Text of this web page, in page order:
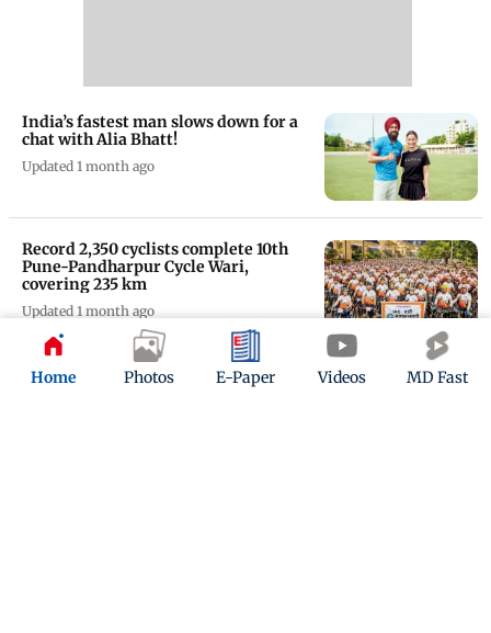
Home Photos E-Paper Videos MD Fast
India’s fastest man slows down for a
chat with Alia Bhatt!
Updated 1 month ago
Record 2,350 cyclists complete 10th
Pune-Pandharpur Cycle Wari,
covering 235 km
Updated 1 month ago
Neeraj finishes 4th on return from
injury in Doha Diamond League